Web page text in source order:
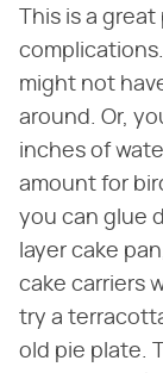
This is a
might not
around. Or,
inches of
amount for
you can glue
layer cake
cake carriers
try a
old pie plate.